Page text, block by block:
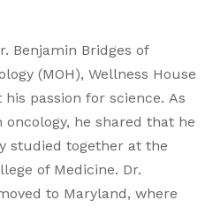
Benjamin Bridges of
(MOH), Wellness House
passion for science. As
he shared that he
studied together at the
of Medicine. Dr.
to Maryland, where